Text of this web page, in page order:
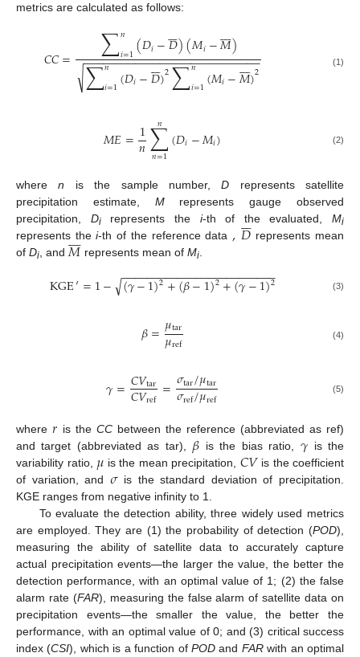
metrics are calculated as follows:
𝐶𝐶= ∑𝑛
𝑖=1(𝐷𝑖−𝐷

)(𝑀𝑖−𝑀

)
∑𝑛
𝑖=1(𝐷𝑖−𝐷

)2∑𝑛
𝑖=1(𝑀𝑖−𝑀

)2
− −
−−−−−−−−−−−−−−−−−−−−−−−−−−
√ (1)
𝑀𝐸=1
𝑛∑
𝑛=1
𝑛 (𝐷𝑖−𝑀𝑖) (2)
wheren is the sample number,D represents satellite
precipitation estimate, Mrepresents gauge observed
precipitation, Direpresents the i-th of the evaluated, Mi
represents thei-th of the reference data ,𝐷

 represents mean
of Di , and 𝑀

 represents mean of Mi.
KGE′=1− (𝛾−1)2+(𝛽−1)2+(𝛾−1)2
− −
−−−−−−−−−−−−−−−−−−−−−−−
√ (3)
𝛽=𝜇tar
𝜇ref (4)
𝛾=𝐶𝑉tar
𝐶𝑉ref =𝜎tar/𝜇tar
𝜎ref/𝜇ref (5)
where𝑟 is the CCbetween the reference (abbreviated as ref)
and target (abbreviated as tar), 𝛽 is the bias ratio, 𝛾 is the
variability ratio, 𝜇 is the mean precipitation, 𝐶𝑉is the coefficient
of variation, and 𝜎is the standard deviation of precipitation.
KGE ranges from negative infinity to 1.
To evaluate the detection ability, three widely used metrics
are employed. They are (1) the probability of detection (POD),
measuring the ability of satellite data to accurately capture
actual precipitation events—the larger the value, the better the
detection performance, with an optimal value of 1; (2) the false
alarm rate (FAR), measuring the false alarm of satellite data on
precipitation events—the smaller the value, the better the
performance, with an optimal value of 0; and (3) critical success
index (CSI), which is a function of PODand FARwith an optimal